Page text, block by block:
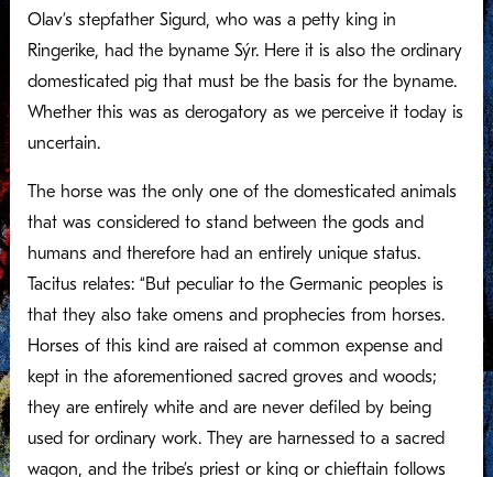
Olav’s stepfather Sigurd, who was a petty king in
Ringerike, had the byname Sýr. Here it is also the ordinary
domesticated pig that must be the basis for the byname.
Whether this was as derogatory as we perceive it today is
uncertain.
The horse was the only one of the domesticated animals
that was considered to stand between the gods and
humans and therefore had an entirely unique status.
Tacitus relates: “But peculiar to the Germanic peoples is
that they also take omens and prophecies from horses.
Horses of this kind are raised at common expense and
kept in the aforementioned sacred groves and woods;
they are entirely white and are never defiled by being
used for ordinary work. They are harnessed to a sacred
wagon, and the tribe’s priest or king or chieftain follows